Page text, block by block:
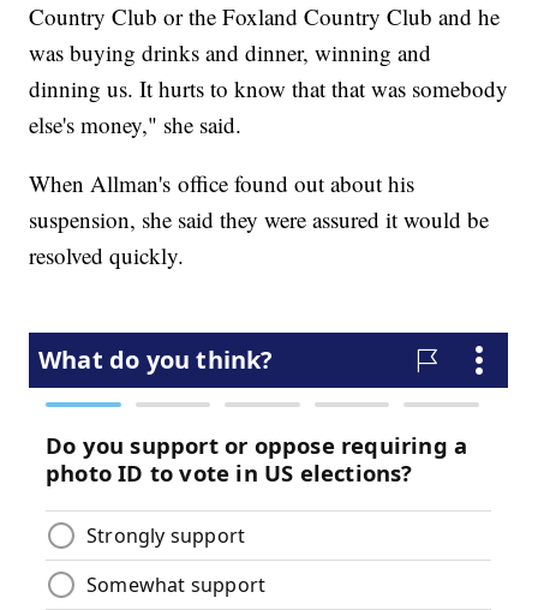
Country Club or the Foxland Country Club and he
was buying drinks and dinner, winning and
dinning us. It hurts to know that that was somebody
else's money," she said.
When Allman's office found out about his
suspension, she said they were assured it would be
resolved quickly.